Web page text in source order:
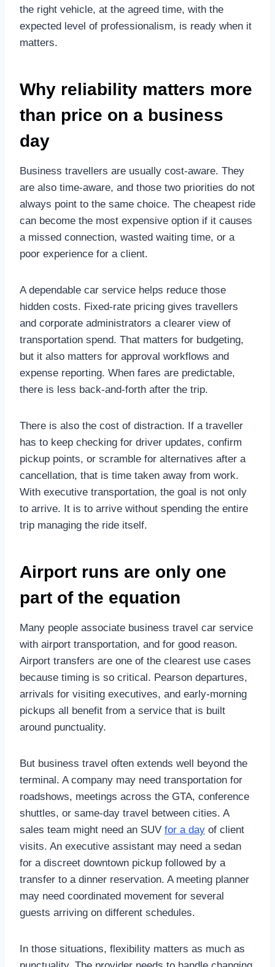
the right vehicle, at the agreed time, with the
expected level of professionalism, is ready when it
matters.
Why reliability matters more
than price on a business
day
Business travellers are usually cost-aware. They
are also time-aware, and those two priorities do not
always point to the same choice. The cheapest ride
can become the most expensive option if it causes
a missed connection, wasted waiting time, or a
poor experience for a client.
A dependable car service helps reduce those
hidden costs. Fixed-rate pricing gives travellers
and corporate administrators a clearer view of
transportation spend. That matters for budgeting,
but it also matters for approval workflows and
expense reporting. When fares are predictable,
there is less back-and-forth after the trip.
There is also the cost of distraction. If a traveller
has to keep checking for driver updates, confirm
pickup points, or scramble for alternatives after a
cancellation, that is time taken away from work.
With executive transportation, the goal is not only
to arrive. It is to arrive without spending the entire
trip managing the ride itself.
Airport runs are only one
part of the equation
Many people associate business travel car service
with airport transportation, and for good reason.
Airport transfers are one of the clearest use cases
because timing is so critical. Pearson departures,
arrivals for visiting executives, and early-morning
pickups all benefit from a service that is built
around punctuality.
But business travel often extends well beyond the
terminal. A company may need transportation for
roadshows, meetings across the GTA, conference
shuttles, or same-day travel between cities. A
sales team might need an SUV for a day of client
visits. An executive assistant may need a sedan
for a discreet downtown pickup followed by a
transfer to a dinner reservation. A meeting planner
may need coordinated movement for several
guests arriving on different schedules.
In those situations, flexibility matters as much as